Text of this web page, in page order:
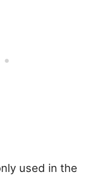
used in the